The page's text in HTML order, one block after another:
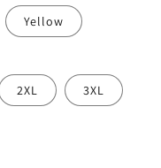
Yellow
2XL 3XL